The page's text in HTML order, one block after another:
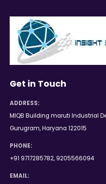
Get in Touch
ADDRESS:
MIQB Building maruti Industrial
Gurugram, Haryana 122015
PHONE:
+91 9717285782, 9205566094
EMAIL: